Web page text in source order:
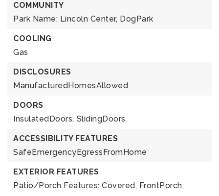
COMMUNITY
Park Name: Lincoln Center, DogPark
COOLING
Gas
DISCLOSURES
ManufacturedHomesAllowed
DOORS
InsulatedDoors, SlidingDoors
ACCESSIBILITY FEATURES
SafeEmergencyEgressFromHome
EXTERIOR FEATURES
Patio/Porch Features: Covered, FrontPorch,